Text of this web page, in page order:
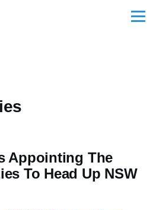
Menu
Appointing The
To Head Up NSW